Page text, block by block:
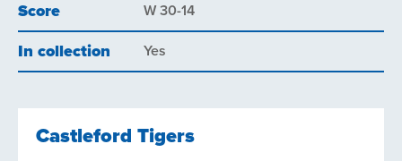
Score W 30-14
In collection Yes
Castleford Tigers